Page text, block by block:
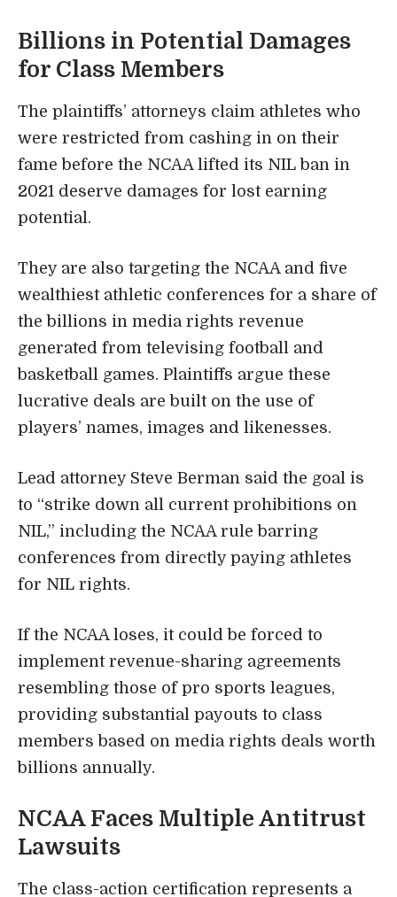
Billions in Potential Damages
for Class Members
The plaintiffs’ attorneys claim athletes who
were restricted from cashing in on their
fame before the NCAA lifted its NIL ban in
2021 deserve damages for lost earning
potential.
They are also targeting the NCAA and five
wealthiest athletic conferences for a share of
the billions in media rights revenue
generated from televising football and
basketball games. Plaintiffs argue these
lucrative deals are built on the use of
players’ names, images and likenesses.
Lead attorney Steve Berman said the goal is
to “strike down all current prohibitions on
NIL,” including the NCAA rule barring
conferences from directly paying athletes
for NIL rights.
If the NCAA loses, it could be forced to
implement revenue-sharing agreements
resembling those of pro sports leagues,
providing substantial payouts to class
members based on media rights deals worth
billions annually.
NCAA Faces Multiple Antitrust
Lawsuits
The class-action certification represents a